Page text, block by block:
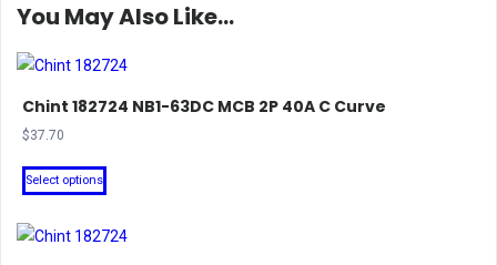
You May Also Like…
Chint 182724 NB1-63DC MCB 2P 40A C Curve
$37.70
Select options
This
product